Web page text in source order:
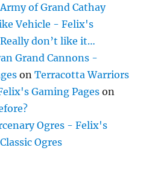
Army of Grand Cathay
Vehicle - Felix's
Really don’t like it…
Grand Cannons -
onTerracotta Warriors
Gaming Pages on
Ogres - Felix's
Classic Ogres